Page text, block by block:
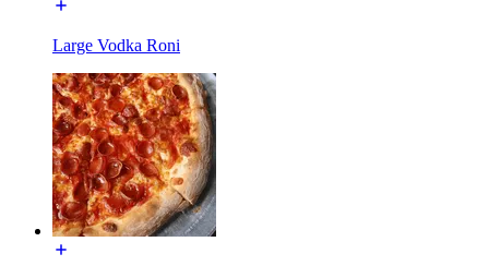
Large Vodka Roni